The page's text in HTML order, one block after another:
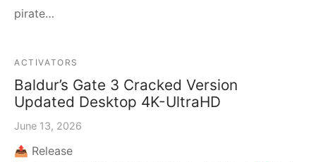
pirate…
ACTIVATORS
Baldur’s Gate 3 Cracked Version
Updated Desktop 4K-UltraHD
June 13, 2026
📤 Release